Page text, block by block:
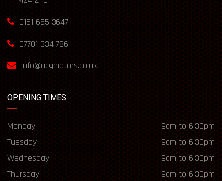
0161 655 3647
07701 334 786
info@acgmotors.co.uk
OPENING TIMES
Monday
9am to 6:30pm
Tuesday
9am to 6:30pm
Wednesday
9am to 6:30pm
Thursday
9am to 6:30pm